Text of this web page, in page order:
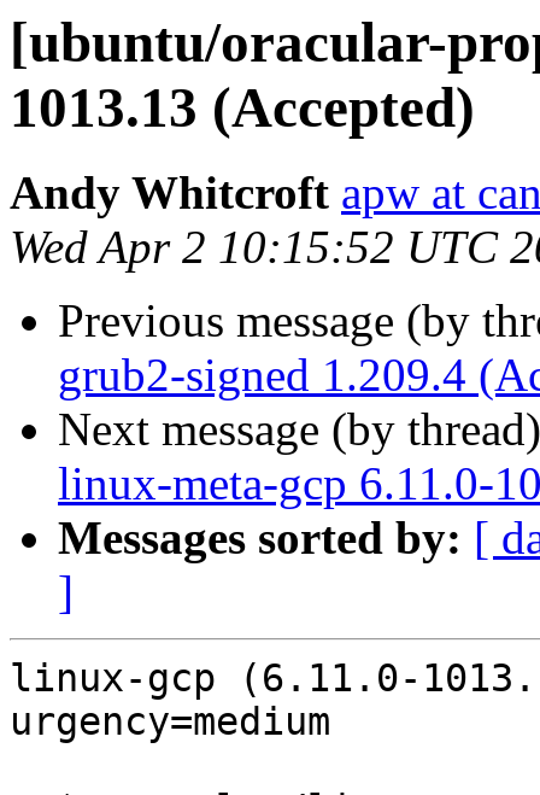
[ubuntu/oracular-
1013.13 (Accepted)
Andy Whitcroft apw at
Wed Apr 2 10:15:52 UTC
Previous message (by
grub2-signed 1.209.4
Next message (by
linux-meta-gcp 6.11.0-
Messages sorted by: [
]
linux-gcp (6.11.0-
urgency=medium